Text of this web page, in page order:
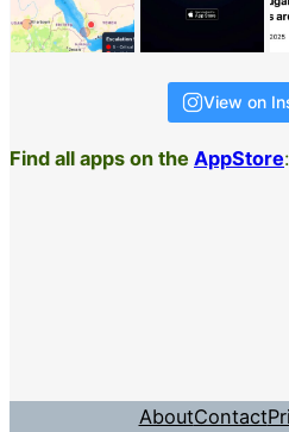
View on
Find all apps on the AppStore:
AboutContact